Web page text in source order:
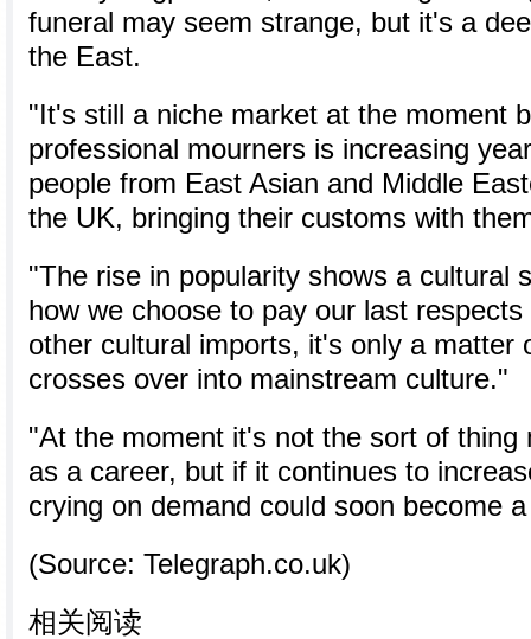
funeral may seem strange, but it's a
the East.
"It's still a niche market at the moment
professional mourners is increasing
people from East Asian and Middle
the UK, bringing their customs with
"The rise in popularity shows a cultural
how we choose to pay our last
other cultural imports, it's only a matter
crosses over into mainstream culture."
"At the moment it's not the sort of thing
as a career, but if it continues to
crying on demand could soon become
(Source: Telegraph.co.uk)
相关阅读